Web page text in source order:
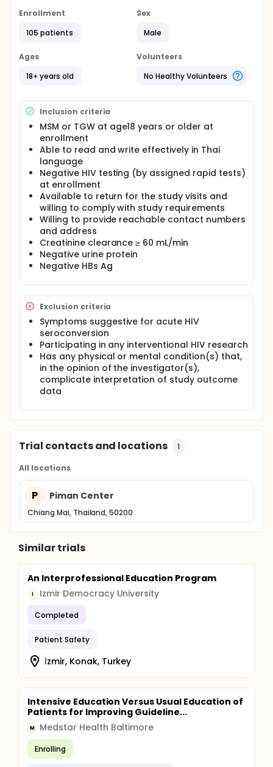
Enrollment
105 patients
Sex
Male
Ages
18+ years old
Volunteers
No Healthy Volunteers
Inclusion criteria
MSM or TGW at age18 years or older at
enrollment
Able to read and write effectively in Thai
language
Negative HIV testing (by assigned rapid tests)
at enrollment
Available to return for the study visits and
willing to comply with study requirements
Willing to provide reachable contact numbers
and address
Creatinine clearance ≥ 60 mL/min
Negative urine protein
Negative HBs Ag
Exclusion criteria
Symptoms suggestive for acute HIV
seroconversion
Participating in any interventional HIV research
Has any physical or mental condition(s) that,
in the opinion of the investigator(s),
complicate interpretation of study outcome
data
Trial contacts and locations 1
All locations
P Piman Center
Chiang Mai, Thailand, 50200
Similar trials
An Interprofessional Education Program
I Izmir Democracy University
Completed
Patient Safety
İzmir, Konak, Turkey
Intensive Education Versus Usual Education of
Patients for Improving Guideline...
M Medstar Health Baltimore
Enrolling